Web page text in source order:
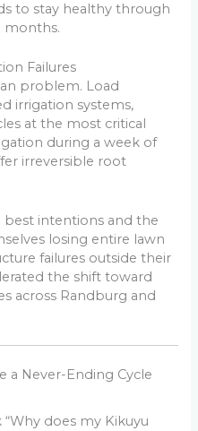
to stay healthy through
months.
Failures
problem. Load
irrigation systems,
at the most critical
during a week of
irreversible root
intentions and the
losing entire lawn
failures outside their
the shift toward
across Randburg and
a Never-Ending Cycle
does my Kikuyu